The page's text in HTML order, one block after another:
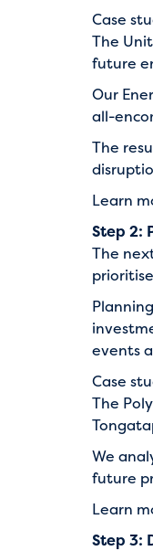
Case
The
future
Our
all-
The
Learn
Step 2:
The
events
Case
The
We
future
Learn
Step 3: